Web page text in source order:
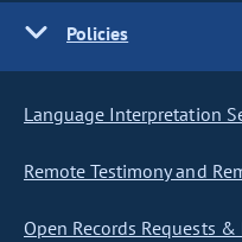
Policies
Language Interpretation
Remote Testimony and
Open Records Requests &